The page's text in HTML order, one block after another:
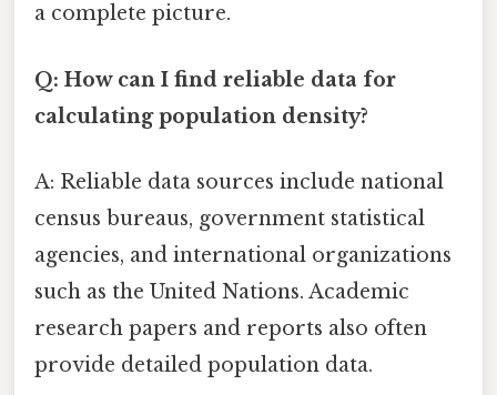
a complete picture.
Q: How can I find reliable data for
calculating population density?
A: Reliable data sources include national
census bureaus, government statistical
agencies, and international organizations
such as the United Nations. Academic
research papers and reports also often
provide detailed population data.